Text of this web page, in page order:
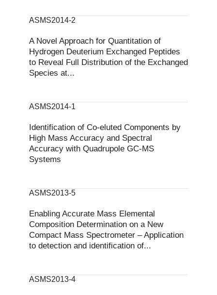
ASMS2014-2
A Novel Approach for Quantitation of
Hydrogen Deuterium Exchanged Peptides
to Reveal Full Distribution of the Exchanged
Species at...
ASMS2014-1
Identification of Co-eluted Components by
High Mass Accuracy and Spectral
Accuracy with Quadrupole GC-MS
Systems
ASMS2013-5
Enabling Accurate Mass Elemental
Composition Determination on a New
Compact Mass Spectrometer – Application
to detection and identification of...
ASMS2013-4